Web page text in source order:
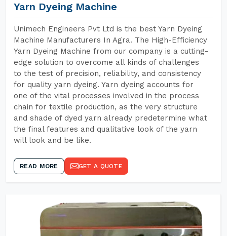
Yarn Dyeing Machine
Unimech Engineers Pvt Ltd is the best Yarn Dyeing
Machine Manufacturers In Agra. The High-Efficiency
Yarn Dyeing Machine from our company is a cutting-
edge solution to overcome all kinds of challenges
to the test of precision, reliability, and consistency
for quality yarn dyeing. Yarn dyeing accounts for
one of the vital processes involved in the process
chain for textile production, as the very structure
and shade of dyed yarn already predetermine what
the final features and qualitative look of the yarn
will look and be like.
READ MORE GET A QUOTE